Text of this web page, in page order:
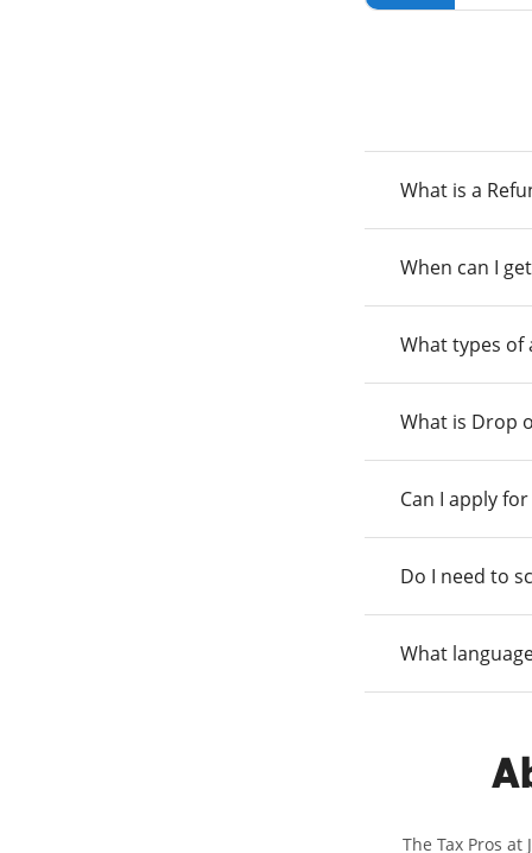
What is a
When can I
What types of
What is Drop
Can I apply
Do I need to
What
The Tax Pros